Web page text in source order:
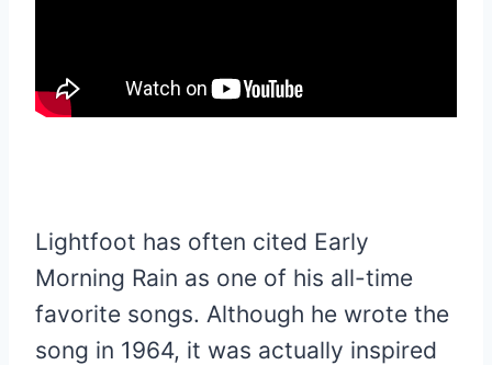
Lightfoot has often cited Early
Morning Rain as one of his all-time
favorite songs. Although he wrote the
song in 1964, it was actually inspired